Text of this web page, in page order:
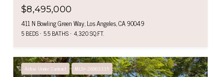
$8,495,000
411 N Bowling Green Way, Los Angeles, CA 90049
5 BEDS 5.5 BATHS 4,320 SQ.FT.
Active Under Contract MLS® 26863335